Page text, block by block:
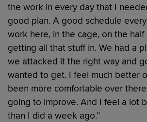
the work in every day that I
good plan. A good schedule
work here, in the cage, on the half
getting all that stuff in. We had a
we attacked it the right way and
wanted to get. I feel much better
been more comfortable over
going to improve. And I feel a lot
than I did a week ago.”